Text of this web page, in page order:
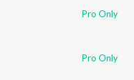
Pro Only
Pro Only